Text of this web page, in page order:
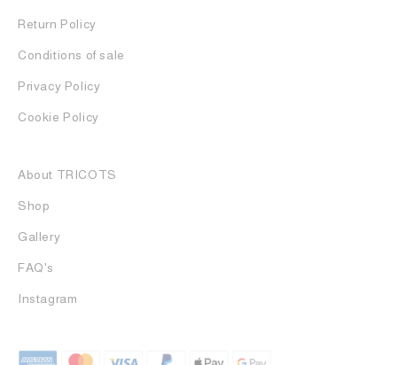
Return Policy
Conditions of sale
Privacy Policy
Cookie Policy
About TRICOTS
Shop
Gallery
FAQ's
Instagram